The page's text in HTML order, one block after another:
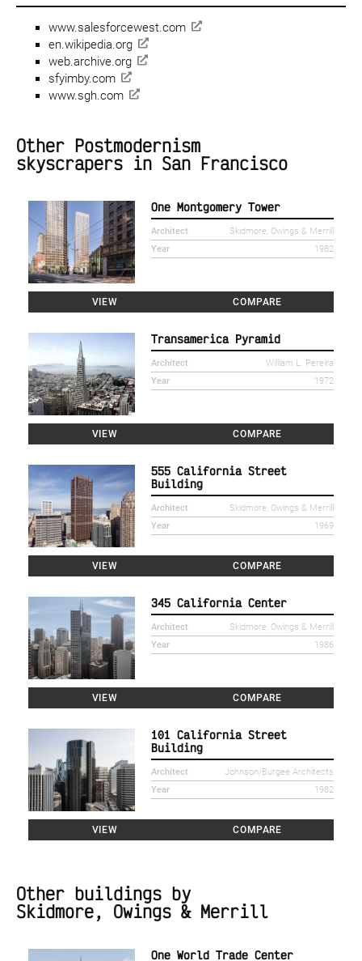
www.salesforcewest.com
en.wikipedia.org
web.archive.org
sfyimby.com
www.sgh.com
Other Postmodernism
skyscrapers in San Francisco
One Montgomery Tower
Architect
Skidmore, Owings & Merrill
Year
1982
VIEW COMPARE
Transamerica Pyramid
Architect
William L. Pereira
Year
1972
VIEW COMPARE
555 California Street
Building
Architect
Skidmore, Owings & Merrill
Year
1969
VIEW COMPARE
345 California Center
Architect
Skidmore, Owings & Merrill
Year
1986
VIEW COMPARE
101 California Street
Building
Architect
Johnson/Burgee Architects
Year
1982
VIEW COMPARE
Other buildings by
Skidmore, Owings & Merrill
One World Trade Center